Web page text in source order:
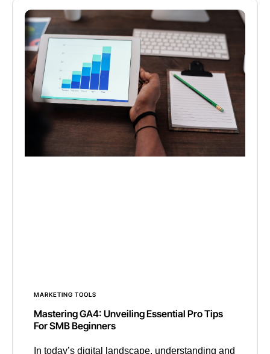
MARKETING TOOLS
Mastering GA4: Unveiling Essential Pro Tips
For SMB Beginners
In today’s digital landscape, understanding and